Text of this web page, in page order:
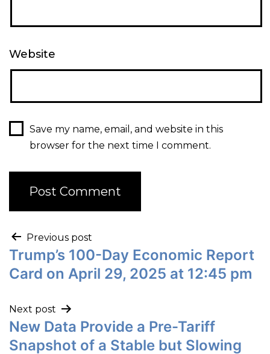
Website
Save my name, email, and website in this
browser for the next time I comment.
Previous post
Trump’s 100-Day Economic Report
Card on April 29, 2025 at 12:45 pm
Next post
New Data Provide a Pre-Tariff
Snapshot of a Stable but Slowing